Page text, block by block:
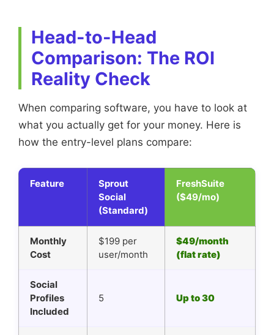
Head-to-Head
Comparison: The ROI
Reality Check
When comparing software, you have to look at
what you actually get for your money. Here is
how the entry-level plans compare:
Feature
Sprout
Social
(Standard)
FreshSuite
($49/mo)
Monthly
Cost
$199 per
user/month
$49/month
(flat rate)
Social
Profiles
Included
5 Up to 30